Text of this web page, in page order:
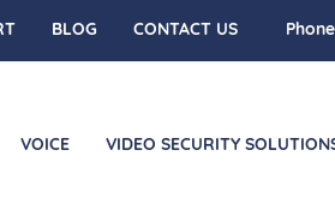
BLOG CONTACT US
VOICE VIDEO SECURITY